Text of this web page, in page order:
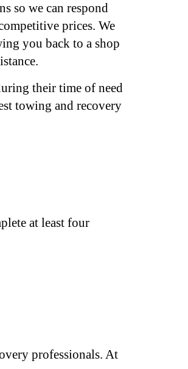
so we can respond
prices. We
you back to a shop
their time of need
towing and recovery
at least four
professionals. At